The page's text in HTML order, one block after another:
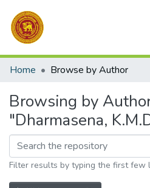
Communities & Collections
Home Browse by Author
Browsing by
"Dharmasena,
Filter results by typing the first few